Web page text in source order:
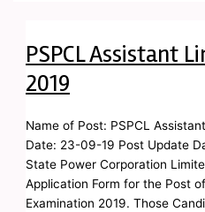
PSPCL Assistant
2019
Name of Post: PSPCL
Date: 23-09-19 Post Update
State Power Corporation
Application Form for the Post
Examination 2019. Those